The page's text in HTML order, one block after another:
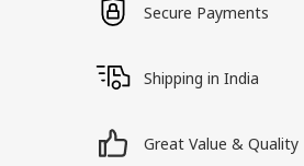
Secure Payments
Shipping in India
Great Value & Quality